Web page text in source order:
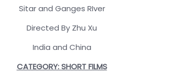
Sitar and Ganges RIver
Directed By Zhu Xu
India and China
CATEGORY: SHORT FILMS